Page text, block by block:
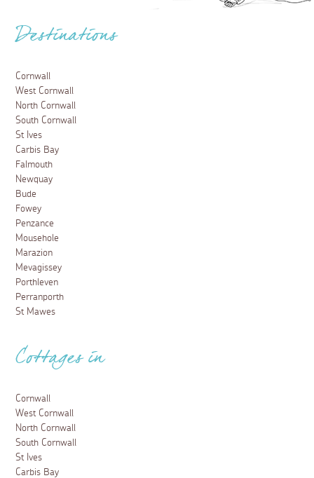
Destinations
Cornwall
West Cornwall
North Cornwall
South Cornwall
St Ives
Carbis Bay
Falmouth
Newquay
Bude
Fowey
Penzance
Mousehole
Marazion
Mevagissey
Porthleven
Perranporth
St Mawes
Cottages in
Cornwall
West Cornwall
North Cornwall
South Cornwall
St Ives
Carbis Bay